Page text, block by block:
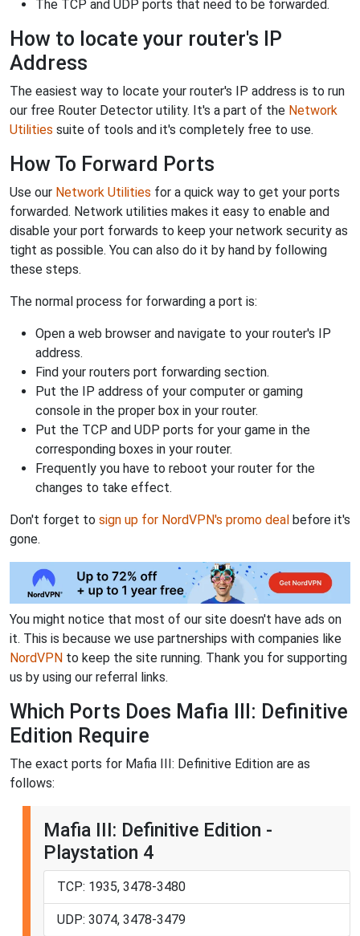
The TCP and UDP ports that need to be forwarded.
How to locate your router's IP
Address
The easiest way to locate your router's IP address is to run
our free Router Detector utility. It's a part of the Network
Utilities suite of tools and it's completely free to use.
How To Forward Ports
Use our Network Utilities for a quick way to get your ports
forwarded. Network utilities makes it easy to enable and
disable your port forwards to keep your network security as
tight as possible. You can also do it by hand by following
these steps.
The normal process for forwarding a port is:
Open a web browser and navigate to your router's IP
address.
Find your routers port forwarding section.
Put the IP address of your computer or gaming
console in the proper box in your router.
Put the TCP and UDP ports for your game in the
corresponding boxes in your router.
Frequently you have to reboot your router for the
changes to take effect.
Don't forget to sign up for NordVPN's promo deal before it's
gone.
You might notice that most of our site doesn't have ads on
it. This is because we use partnerships with companies like
NordVPN to keep the site running. Thank you for supporting
us by using our referral links.
Which Ports Does Mafia III: Definitive
Edition Require
The exact ports for Mafia III: Definitive Edition are as
follows:
Mafia III: Definitive Edition -
Playstation 4
TCP: 1935, 3478-3480
UDP: 3074, 3478-3479